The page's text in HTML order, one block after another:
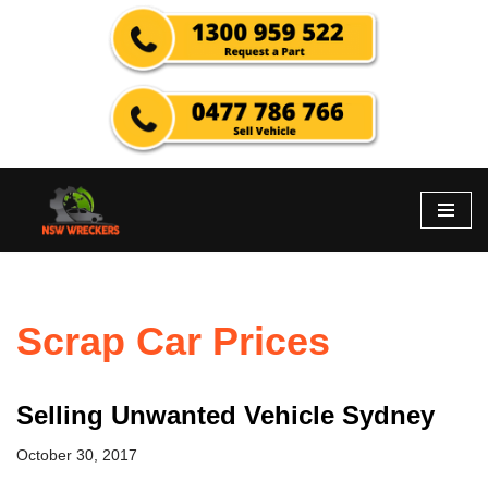
Scrap Car Prices
Selling Unwanted Vehicle Sydney
October 30, 2017